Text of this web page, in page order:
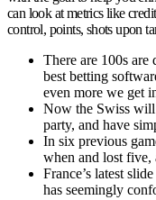
can look at metrics like
control, points, shots upon
There are 100s are
best betting
even more we get
Now the Swiss will
party, and have
In six previous
when and lost five,
France’s latest
has seemingly